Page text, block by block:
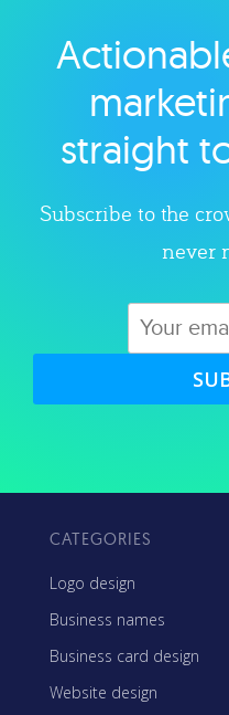
straight
Subscribe to the
never
CATEGORIES
Logo design
Business names
Business card design
Website design